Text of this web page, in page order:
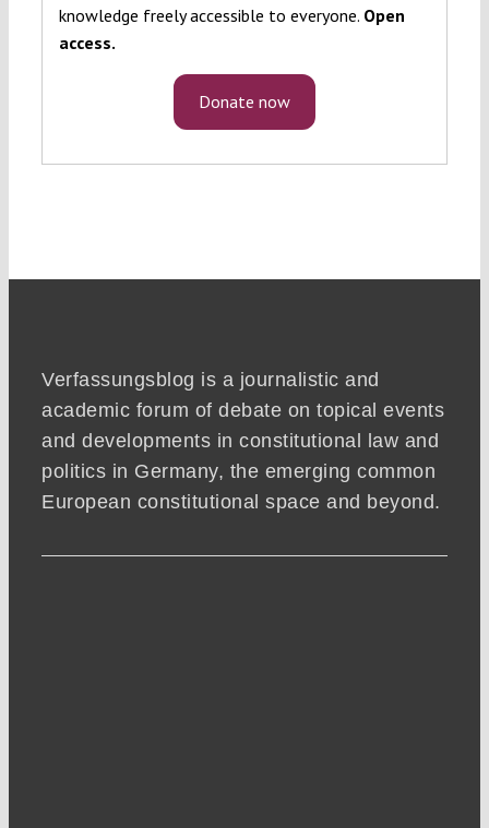
knowledge freely accessible to everyone. Open
access.
Donate now
Verfassungsblog is a journalistic and
academic forum of debate on topical events
and developments in constitutional law and
politics in Germany, the emerging common
European constitutional space and beyond.